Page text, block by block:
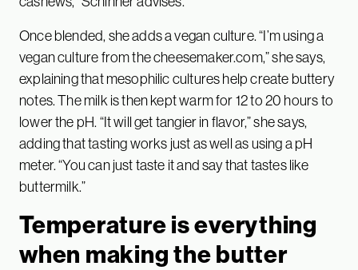
Once blended, she adds a vegan culture. “I’m using a
vegan culture from the cheesemaker.com,” she says,
explaining that mesophilic cultures help create buttery
notes. The milk is then kept warm for 12 to 20 hours to
lower the pH. “It will get tangier in flavor,” she says,
adding that tasting works just as well as using a pH
meter. “You can just taste it and say that tastes like
buttermilk.”
Temperature is everything
when making the butter